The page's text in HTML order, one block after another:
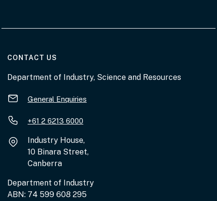
CONTACT US
Department of Industry, Science and Resources
General Enquiries
+61 2 6213 6000
Industry House,
10 Binara Street,
Canberra
Department of Industry
ABN: 74 599 608 295